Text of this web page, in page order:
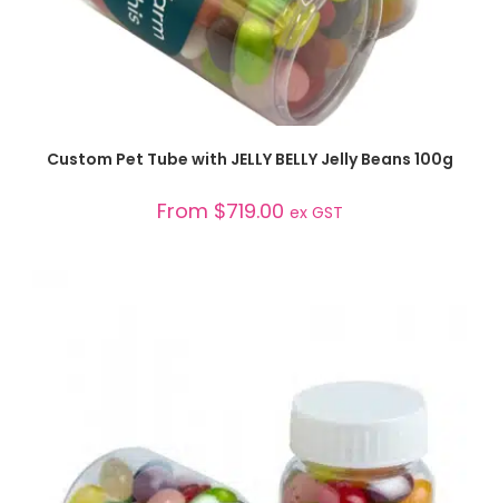
SELECT OPTIONS
Custom Pet Tube with JELLY BELLY Jelly Beans 100g
From $719.00 ex GST